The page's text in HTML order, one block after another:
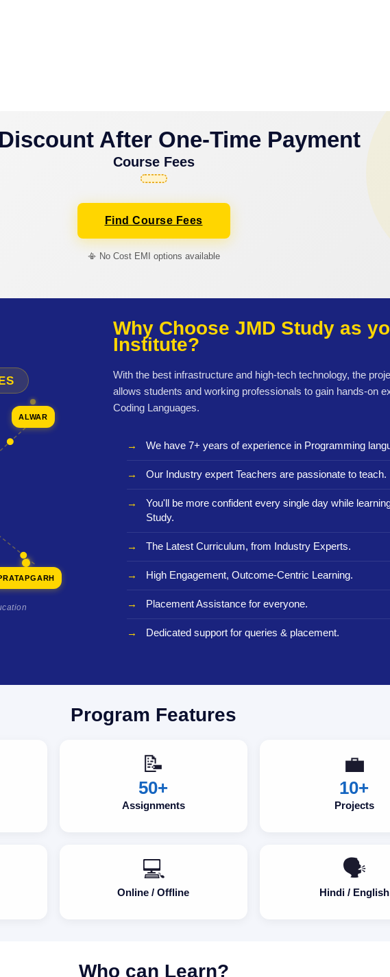
After One-Time Payment
Course Fees
Find Course Fees
📳 No Cost EMI options available
ALWAR
Why Choose JMD Study as
Institute?
With the best infrastructure and high-tech technology, the
allows students and working professionals to gain hands-on
Coding Languages.
We have 7+ years of experience in Programming
Our Industry expert Teachers are passionate to teach.
You'll be more confident every single day while
Study.
The Latest Curriculum, from Industry Experts.
High Engagement, Outcome-Centric Learning.
Placement Assistance for everyone.
Dedicated support for queries & placement.
Program Features
📝
50+
Assignments
💼
10+
Projects
💻
Online / Offline
🗣️
Hindi / English
Who can Learn?